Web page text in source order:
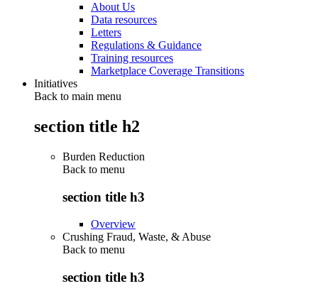
About Us
Data resources
Letters
Regulations & Guidance
Training resources
Marketplace Coverage Transitions
Initiatives
Back to main menu
section title h2
Burden Reduction
Back to menu
section title h3
Overview
Crushing Fraud, Waste, & Abuse
Back to menu
section title h3